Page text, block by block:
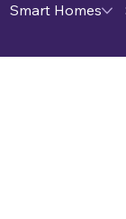
Smart Homes